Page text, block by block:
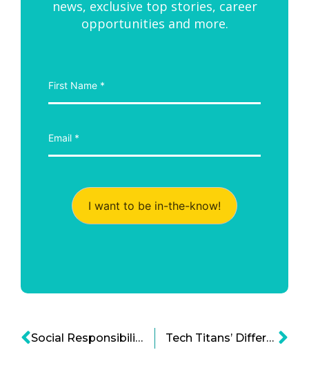
news, exclusive top stories, career
opportunities and more.
I want to be in-the-know!
Social Responsibility in Emerging Disruptive Technologies – Social Responsibility 2.0 Tech Titans’ Different Approaches for Socially Inclined Campus Growth